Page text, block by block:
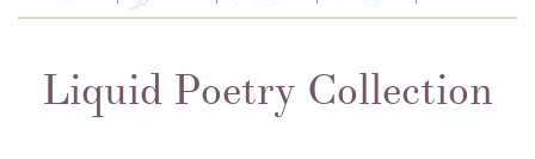
Liquid Poetry Collection